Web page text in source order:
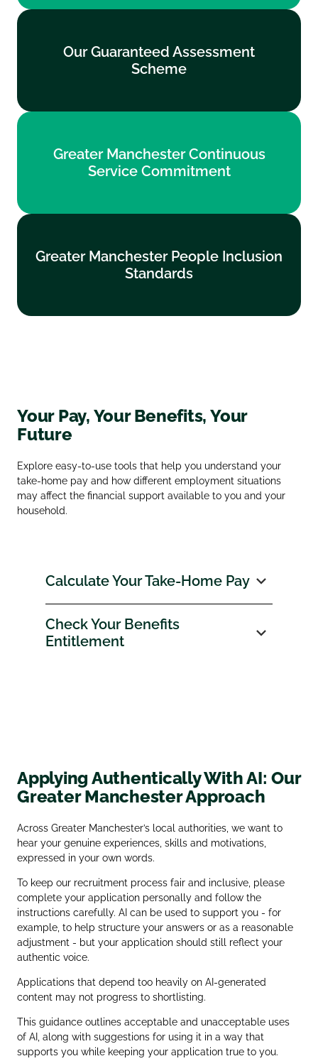
Our Guaranteed Assessment
Scheme
Scheme
Greater Manchester Continuous
Service Commitment
Service Commitment
Greater Manchester People Inclusion
Standards
Standards
Your Pay, Your Benefits, Your
Future
Explore easy‑to‑use tools that help you understand your
take‑home pay and how different employment situations
may affect the financial support available to you and your
household.
Calculate Your Take‑Home Pay
Check Your Benefits
Entitlement
Applying Authentically With AI: Our
Greater Manchester Approach
Across Greater Manchester’s local authorities, we want to
hear your genuine experiences, skills and motivations,
expressed in your own words.
To keep our recruitment process fair and inclusive, please
complete your application personally and follow the
instructions carefully. AI can be used to support you - for
example, to help structure your answers or as a reasonable
adjustment - but your application should still reflect your
authentic voice.
Applications that depend too heavily on AI‑generated
content may not progress to shortlisting.
This guidance outlines acceptable and unacceptable uses
of AI, along with suggestions for using it in a way that
supports you while keeping your application true to you.